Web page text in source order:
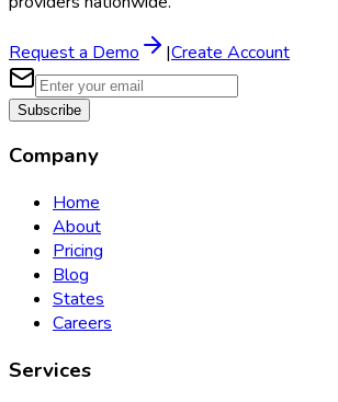
Request a Demo |Create Account
Subscribe
Company
Home
About
Pricing
Blog
States
Careers
Services